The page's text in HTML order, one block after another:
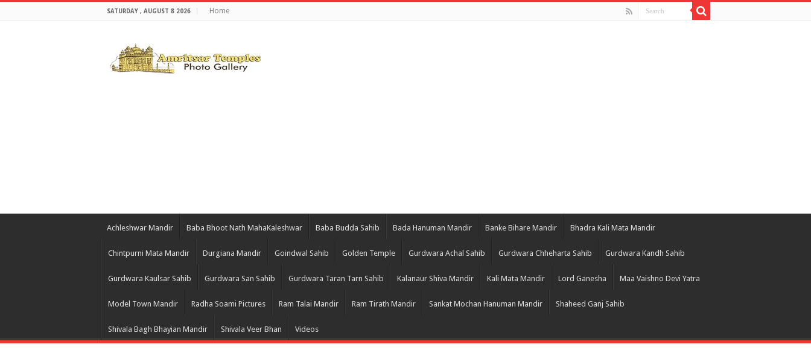
SATURDAY , AUGUST 8 2026 Home
Achleshwar Mandir Baba Bhoot Nath MahaKaleshwar Baba Budda Sahib Bada Hanuman Mandir Banke Bihare Mandir Bhadra Kali Mata Mandir
Chintpurni Mata Mandir Durgiana Mandir Goindwal Sahib Golden Temple Gurdwara Achal Sahib Gurdwara Chheharta Sahib Gurdwara Kandh Sahib
Gurdwara Kaulsar Sahib Gurdwara San Sahib Gurdwara Taran Tarn Sahib Kalanaur Shiva Mandir Kali Mata Mandir Lord Ganesha Maa Vaishno Devi Yatra
Model Town Mandir Radha Soami Pictures Ram Talai Mandir Ram Tirath Mandir Sankat Mochan Hanuman Mandir Shaheed Ganj Sahib
Shivala Bagh Bhayian Mandir Shivala Veer Bhan Videos